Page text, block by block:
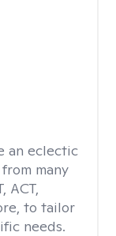
an eclectic
many
ACT,
to tailor
needs.